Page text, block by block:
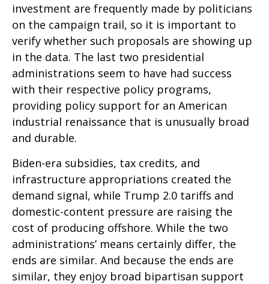
investment are frequently made by politicians
on the campaign trail, so it is important to
verify whether such proposals are showing up
in the data. The last two presidential
administrations seem to have had success
with their respective policy programs,
providing policy support for an American
industrial renaissance that is unusually broad
and durable.
Biden-era subsidies, tax credits, and
infrastructure appropriations created the
demand signal, while Trump 2.0 tariffs and
domestic-content pressure are raising the
cost of producing offshore. While the two
administrations’ means certainly differ, the
ends are similar. And because the ends are
similar, they enjoy broad bipartisan support